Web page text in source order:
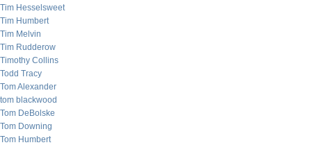
Tim Hesselsweet
Tim Humbert
Tim Melvin
Tim Rudderow
Timothy Collins
Todd Tracy
Tom Alexander
tom blackwood
Tom DeBolske
Tom Downing
Tom Humbert